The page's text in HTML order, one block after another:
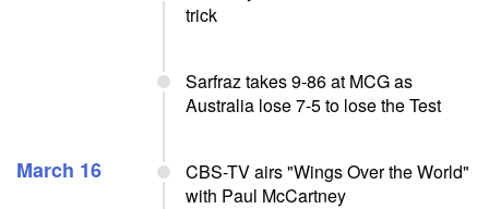
trick
Sarfraz takes 9-86 at MCG as
Australia lose 7-5 to lose the Test
March 16
CBS-TV airs "Wings Over the World"
with Paul McCartney